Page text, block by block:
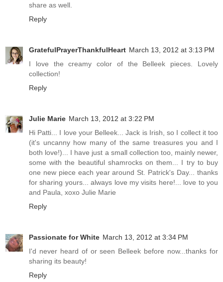
share as well.
Reply
GratefulPrayerThankfulHeart March 13, 2012 at 3:13 PM
I love the creamy color of the Belleek pieces. Lovely
collection!
Reply
Julie Marie March 13, 2012 at 3:22 PM
Hi Patti... I love your Belleek... Jack is Irish, so I collect it too
(it's uncanny how many of the same treasures you and I
both love!)... I have just a small collection too, mainly newer,
some with the beautiful shamrocks on them... I try to buy
one new piece each year around St. Patrick's Day... thanks
for sharing yours... always love my visits here!... love to you
and Paula, xoxo Julie Marie
Reply
Passionate for White March 13, 2012 at 3:34 PM
I'd never heard of or seen Belleek before now...thanks for
sharing its beauty!
Reply